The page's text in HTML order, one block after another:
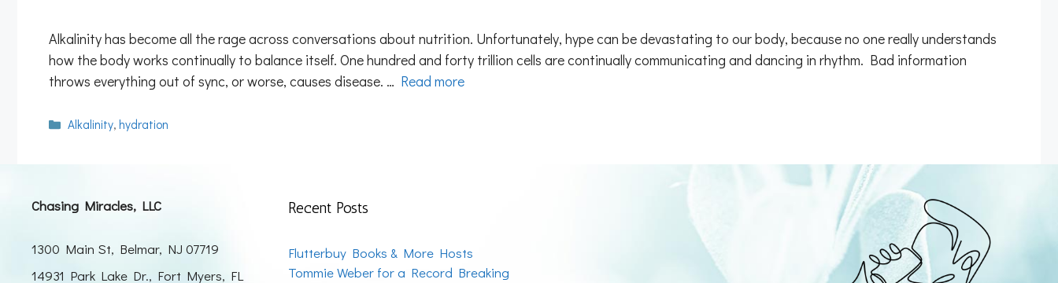
Alkalinity has become all the rage across conversations about nutrition. Unfortunately, hype can be devastating to our body, because no one really understands
how the body works continually to balance itself. One hundred and forty trillion cells are continually communicating and dancing in rhythm. Bad information
throws everything out of sync, or worse, causes disease. … Read more
Categories
Alkalinity,hydration
Chasing Miracles, LLC
1300 Main St, Belmar, NJ 07719
14931 Park Lake Dr., Fort Myers, FL
Recent Posts
Flutterbuy Books & More Hosts
Tommie Weber for a Record Breaking